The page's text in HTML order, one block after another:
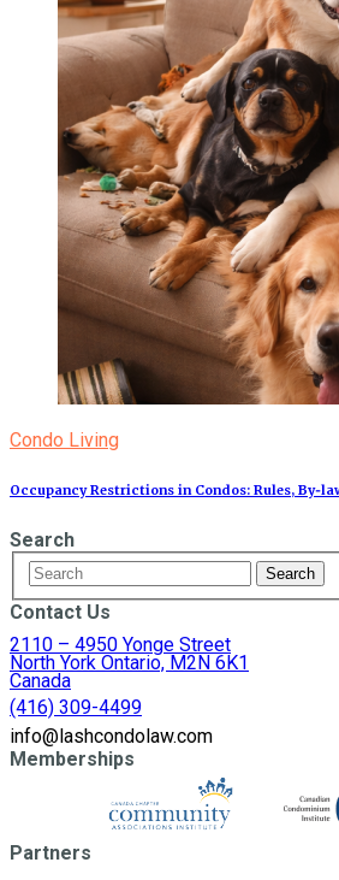
Condo Living
Occupancy Restrictions in Condos: Rules,
Search
Contact Us
2110 – 4950 Yonge Street
North York Ontario, M2N 6K1
Canada
(416) 309-4499
info@lashcondolaw.com
Memberships
Partners